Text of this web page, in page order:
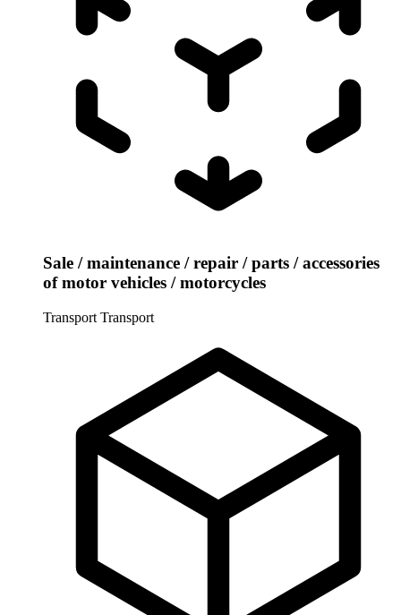
Sale / maintenance / repair / parts / accessories
of motor vehicles / motorcycles
Transport Transport